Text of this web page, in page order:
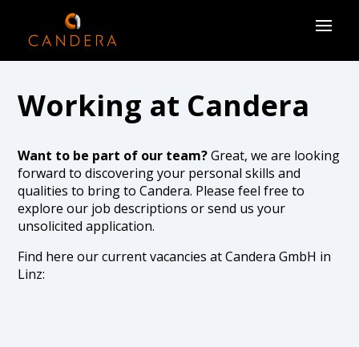
Working at Candera
Want to be part of our team?Great, we are looking
forward to discovering your personal skills and
qualities to bring to Candera. Please feel free to
explore our job descriptions or send us your
unsolicited application.
Find here our current vacancies at Candera GmbH in
Linz: